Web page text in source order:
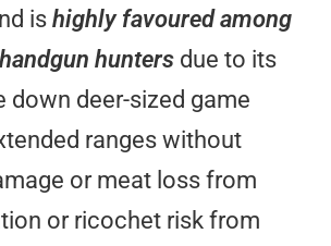
ishighly favoured among
hunters due to its
down deer-sized game
ranges without
or meat loss from
or ricochet risk from